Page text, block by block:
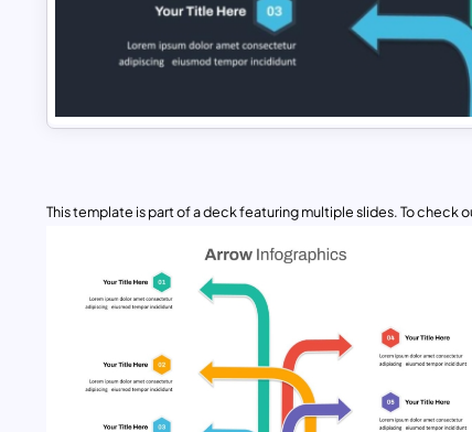
This template is part of a deck featuring multiple slides. To check